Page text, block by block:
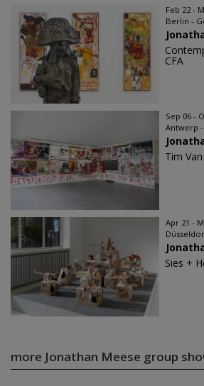
Feb 22 -
Berlin -
CFA
Sep 06 -
Antwerp
Tim
Apr 21 -
Sies +
more Jonathan Meese group